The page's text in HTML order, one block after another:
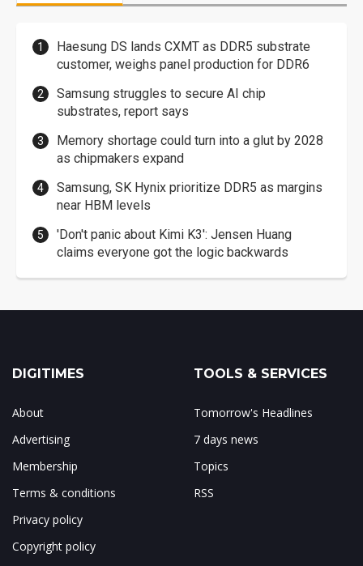
Haesung DS lands CXMT as DDR5 substrate
customer, weighs panel production for DDR6
Samsung struggles to secure AI chip
substrates, report says
Memory shortage could turn into a glut by 2028
as chipmakers expand
Samsung, SK Hynix prioritize DDR5 as margins
near HBM levels
'Don't panic about Kimi K3': Jensen Huang
claims everyone got the logic backwards
DIGITIMES
About
Advertising
Membership
Terms & conditions
Privacy policy
Copyright policy
TOOLS & SERVICES
Tomorrow's Headlines
7 days news
Topics
RSS